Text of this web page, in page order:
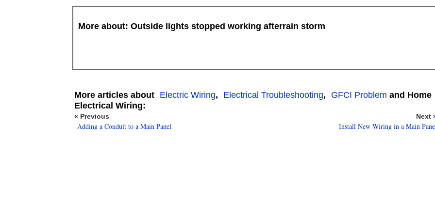
More about: Outside lights stopped working afterrain storm
More articles about Electric Wiring, Electrical Troubleshooting, GFCI Problem and Home
Electrical Wiring:
« Previous Next
Adding a Conduit to a Main Panel Install New Wiring in a Main